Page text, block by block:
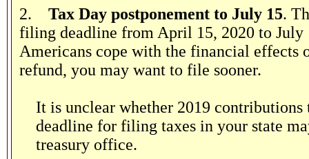
2. Tax Day postponement to July 15.
filing deadline from April 15, 2020 to July
Americans cope with the financial
refund, you may want to file sooner.
It is unclear whether 2019
deadline for filing taxes in your state
treasury office.